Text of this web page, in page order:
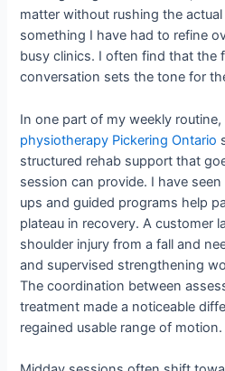
matter without rushing the
something I have had to refine
busy clinics. I often find that the
conversation sets the tone for
In one part of my weekly
physiotherapy Pickering Ontario
structured rehab support that
session can provide. I have
ups and guided programs help
plateau in recovery. A customer
shoulder injury from a fall and
and supervised strengthening
The coordination between
treatment made a noticeable
regained usable range of motion.